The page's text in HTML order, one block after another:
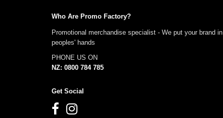
Who Are Promo Factory?
Promotional merchandise specialist - We put your brand in
peoples' hands
PHONE US ON
NZ: 0800 784 785
Get Social